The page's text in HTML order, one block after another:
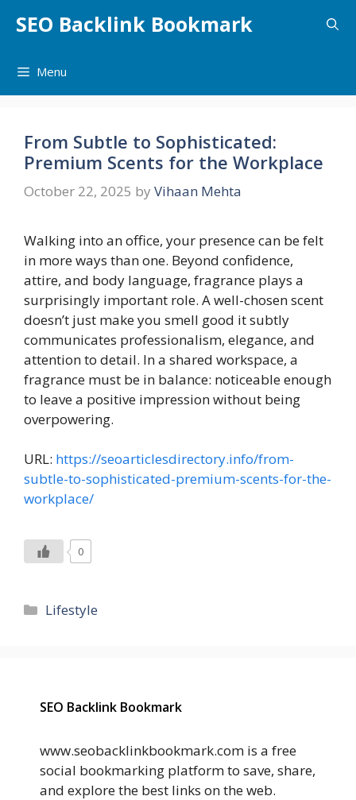
SEO Backlink Bookmark
Menu
From Subtle to Sophisticated:
Premium Scents for the Workplace
October 22, 2025 by Vihaan Mehta
Walking into an office, your presence can be felt
in more ways than one. Beyond confidence,
attire, and body language, fragrance plays a
surprisingly important role. A well-chosen scent
doesn’t just make you smell good it subtly
communicates professionalism, elegance, and
attention to detail. In a shared workspace, a
fragrance must be in balance: noticeable enough
to leave a positive impression without being
overpowering.
URL: https://seoarticlesdirectory.info/from-
subtle-to-sophisticated-premium-scents-for-the-
workplace/
0
Categories
Lifestyle
SEO Backlink Bookmark
www.seobacklinkbookmark.com is a free
social bookmarking platform to save, share,
and explore the best links on the web.